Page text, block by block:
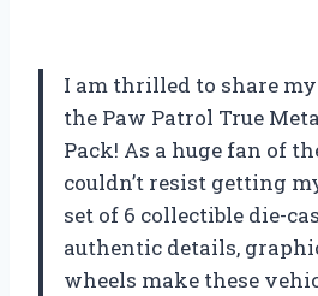
I am thrilled to share
the Paw Patrol True
Pack! As a huge fan of
couldn’t resist getting
set of 6 collectible die-
authentic details,
wheels make these